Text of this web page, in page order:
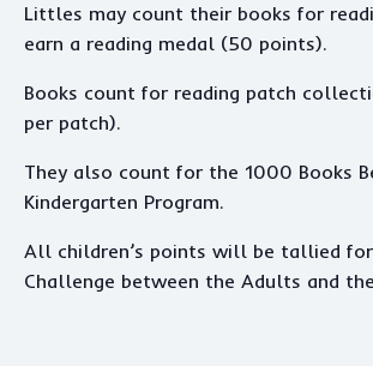
Littles may count their books for
earn a reading medal (50 points).
Books count for reading patch
per patch).
They also count for the 1000 Books
Kindergarten Program.
All children’s points will be tallied for
Challenge between the Adults and